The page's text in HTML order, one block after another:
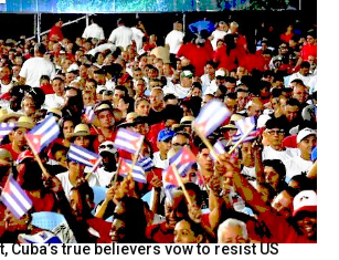
Cuba’s true believers vow to resist US